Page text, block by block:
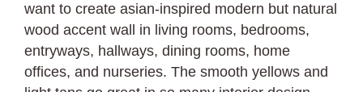
want to create asian-inspired modern but natural
wood accent wall in living rooms, bedrooms,
entryways, hallways, dining rooms, home
offices, and nurseries. The smooth yellows and